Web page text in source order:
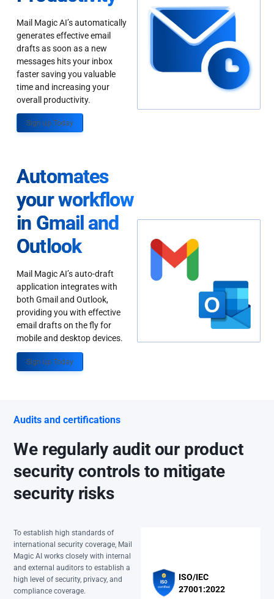
Mail Magic AI’s automatically
generates effective email
drafts as soon as a new
messages hits your inbox
faster saving you valuable
time and increasing your
overall productivity.
Sign up Today
Automates
your workflow
in Gmail and
Outlook
Mail Magic AI’s auto-draft
application integrates with
both Gmail and Outlook,
providing you with effective
email drafts on the fly for
mobile and desktop devices.
Sign up Today
Audits and certifications
We regularly audit our product
security controls to mitigate
security risks
To establish high standards of
international security coverage, Mail
Magic AI works closely with internal
and external auditors to establish a
high level of security, privacy, and
compliance coverage.
ISO/IEC
27001:2022